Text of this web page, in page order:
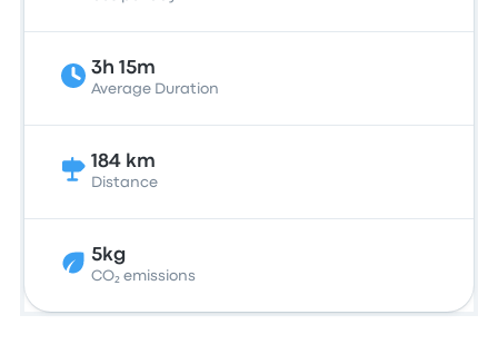
3h 15m
Average Duration
184 km
Distance
5kg
CO₂ emissions